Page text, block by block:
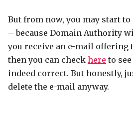
But from now, you may start
– because Domain Authority
you receive an e-mail offering
then you can check here to
indeed correct. But honestly,
delete the e-mail anyway.